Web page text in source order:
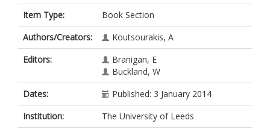
Item Type:
Book Section
Authors/Creators:
Koutsourakis, A
Editors:
Branigan, E
Buckland, W
Dates:
Published: 3 January 2014
Institution:
The University of Leeds